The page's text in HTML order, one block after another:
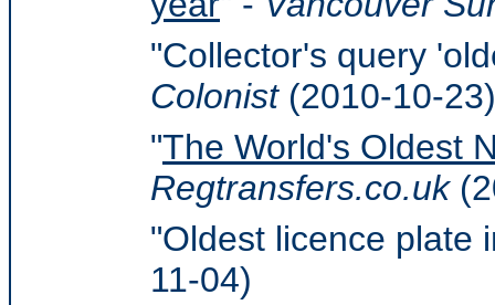
"Collector's query
Colonist(2010-10-23)
"The World's Oldest
Regtransfers.co.uk
"Oldest licence plate
11-04)